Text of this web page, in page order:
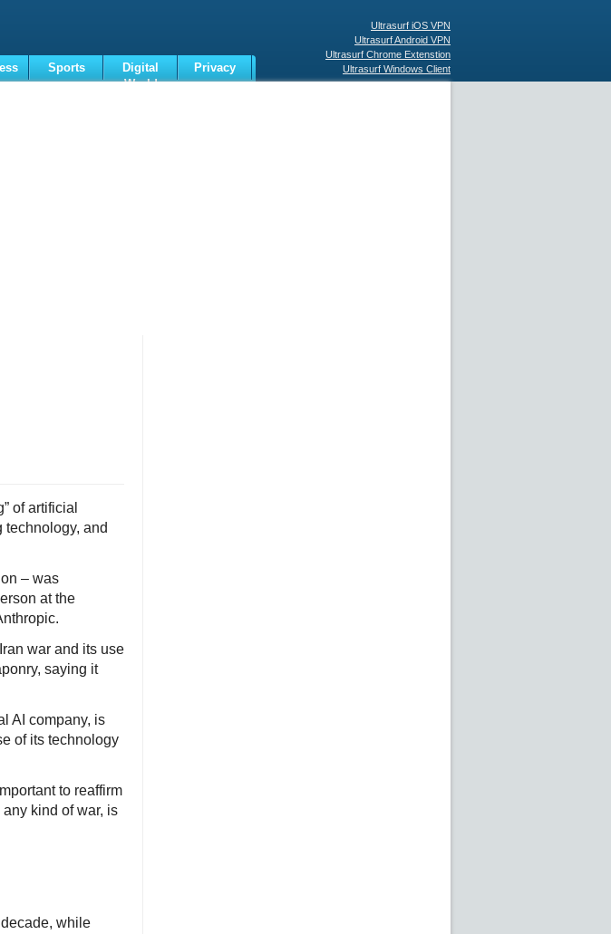
Ultrasurf iOS VPN
Ultrasurf Android VPN
Ultrasurf Chrome Extenstion
Ultrasurf Windows Client
Sports
Digital
World
Privacy
of artificial
and
– was
at the
war and its use
saying it
AI company, is
of its technology
to reaffirm
any kind of war, is
while